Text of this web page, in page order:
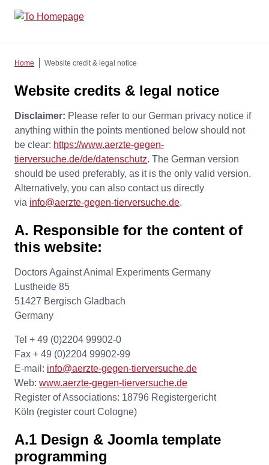
Home Website credit & legal notice
Website credits & legal notice
Disclaimer: Please refer to our German privacy notice if
anything within the points mentioned below should not
be clear: https://www.aerzte-gegen-
tierversuche.de/de/datenschutz. The German version
should be used preferably, as it is the only valid version.
Alternatively, you can also contact us directly
via info@aerzte-gegen-tierversuche.de.
A. Responsible for the content of
this website:
Doctors Against Animal Experiments Germany
Lustheide 85
51427 Bergisch Gladbach
Germany
Tel + 49 (0)2204 99902-0
Fax + 49 (0)2204 99902-99
E-mail: info@aerzte-gegen-tierversuche.de
Web: www.aerzte-gegen-tierversuche.de
Register of Associations: 18796 Registergericht
Köln (register court Cologne)
A.1 Design & Joomla template
programming